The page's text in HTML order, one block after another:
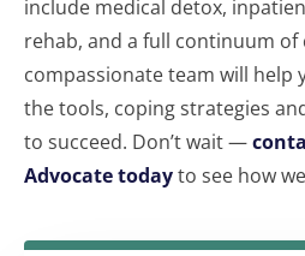
include medical detox,
rehab, and a full continuum of
compassionate team will help
the tools, coping strategies
to succeed. Don’t wait —
Advocate todayto see how